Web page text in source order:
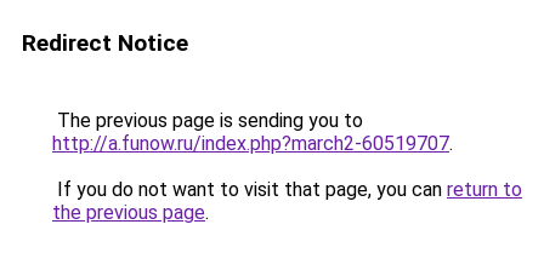
Redirect Notice
The previous page is sending you to
http://a.funow.ru/index.php?march2-60519707.
If you do not want to visit that page, you can return to
the previous page.